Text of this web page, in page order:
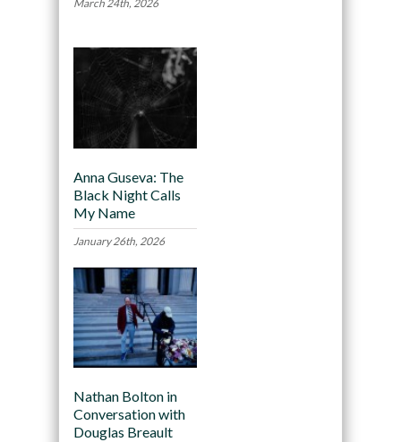
March 24th, 2026
Anna Guseva: The
Black Night Calls
My Name
January 26th, 2026
Nathan Bolton in
Conversation with
Douglas Breault